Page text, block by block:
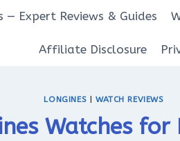
— Expert Reviews & Guides
Affiliate Disclosure
LONGINES WATCH REVIEWS
Watches for